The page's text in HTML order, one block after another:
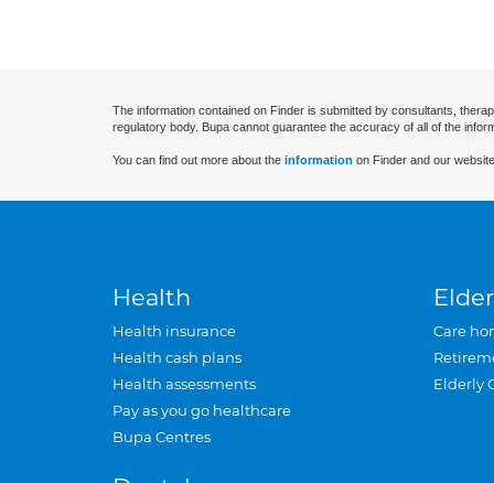
The information contained on Finder is submitted by consultants,
regulatory body. Bupa cannot guarantee the accuracy of all of the
You can find out more about the information on Finder and our
Health
Health insurance
Health cash plans
Health assessments
Pay as you go healthcare
Bupa Centres
Care
Elderly